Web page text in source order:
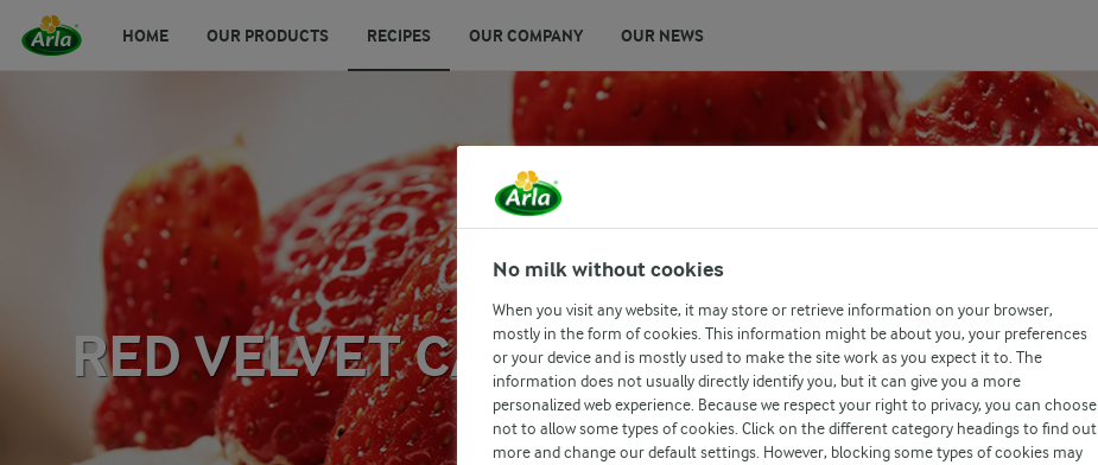
HOME OUR PRODUCTS RECIPES OUR COMPANY OUR NEWS
RED VELVET CAKE
No milk without cookies
When you visit any website, it may store or retrieve information on your browser,
mostly in the form of cookies. This information might be about you, your preferences
or your device and is mostly used to make the site work as you expect it to. The
information does not usually directly identify you, but it can give you a more
personalized web experience. Because we respect your right to privacy, you can choose
not to allow some types of cookies. Click on the different category headings to find out
more and change our default settings. However, blocking some types of cookies may